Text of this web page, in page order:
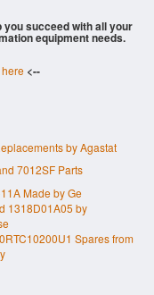
succeed with all your
equipment needs.
<--
by Agastat
7012SF Parts
Made by Ge
1318D01A05 by
Spares from